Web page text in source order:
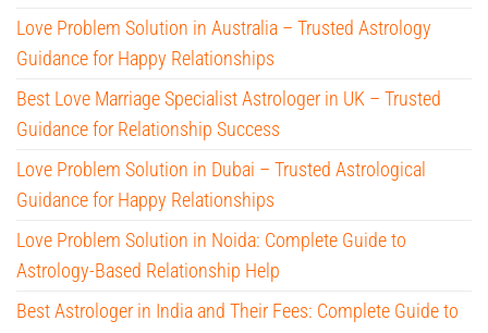
Love Problem Solution in Australia – Trusted Astrology
Guidance for Happy Relationships
Best Love Marriage Specialist Astrologer in UK – Trusted
Guidance for Relationship Success
Love Problem Solution in Dubai – Trusted Astrological
Guidance for Happy Relationships
Love Problem Solution in Noida: Complete Guide to
Astrology-Based Relationship Help
Best Astrologer in India and Their Fees: Complete Guide to